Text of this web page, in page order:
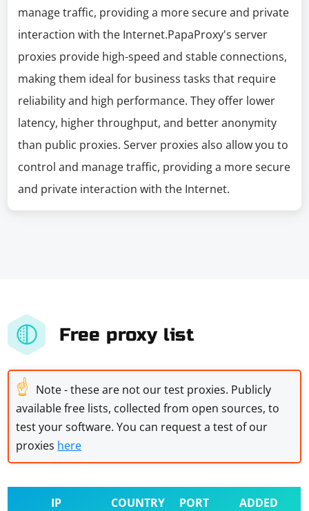
manage traffic, providing a more secure and private
interaction with the Internet.PapaProxy's server
proxies provide high-speed and stable connections,
making them ideal for business tasks that require
reliability and high performance. They offer lower
latency, higher throughput, and better anonymity
than public proxies. Server proxies also allow you to
control and manage traffic, providing a more secure
and private interaction with the Internet.
Free proxy list
☝ Note - these are not our test proxies. Publicly
available free lists, collected from open sources, to
test your software. You can request a test of our
proxies here
IP COUNTRY PORT ADDED